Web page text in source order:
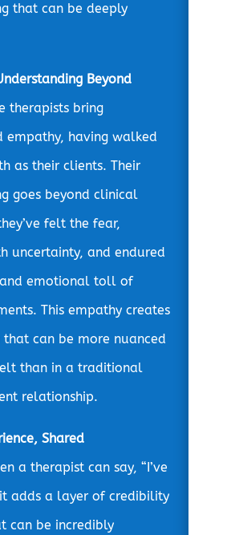
that can be deeply
Beyond
therapists bring
having walked
as their clients. Their
goes beyond clinical
felt the fear,
uncertainty, and endured
emotional toll of
This empathy creates
that can be more nuanced
than in a traditional
relationship.
Shared
a therapist can say, “I’ve
it adds a layer of credibility
can be incredibly